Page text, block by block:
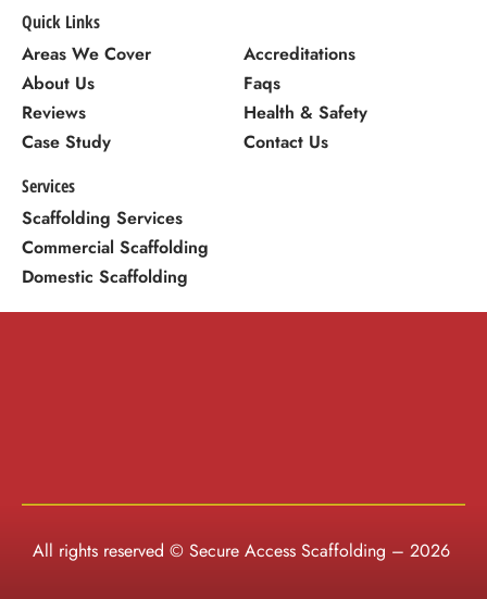
Quick Links
Areas We Cover
About Us
Reviews
Case Study
Accreditations
Faqs
Health & Safety
Contact Us
Services
Scaffolding Services
Commercial Scaffolding
Domestic Scaffolding
All rights reserved © Secure Access Scaffolding – 2026